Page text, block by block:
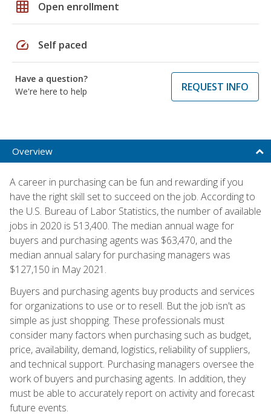
grid_on Open enrollment
speed Self paced
Have a question?
We're here to help
REQUEST INFO
Overview
A career in purchasing can be fun and rewarding if you
have the right skill set to succeed on the job. According to
the U.S. Bureau of Labor Statistics, the number of available
jobs in 2020 is 513,400. The median annual wage for
buyers and purchasing agents was $63,470, and the
median annual salary for purchasing managers was
$127,150 in May 2021.
Buyers and purchasing agents buy products and services
for organizations to use or to resell. But the job isn't as
simple as just shopping. These professionals must
consider many factors when purchasing such as budget,
price, availability, demand, logistics, reliability of suppliers,
and technical support. Purchasing managers oversee the
work of buyers and purchasing agents. In addition, they
must be able to accurately report on activity and forecast
future events.